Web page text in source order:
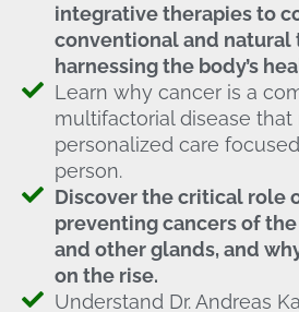
integrative therapies to
conventional and natural
harnessing the body’s
Learn why cancer is a
multifactorial disease that
personalized care
person.
Discover the critical role
preventing cancers of
and other glands, and
on the rise.
Understand Dr. Andreas